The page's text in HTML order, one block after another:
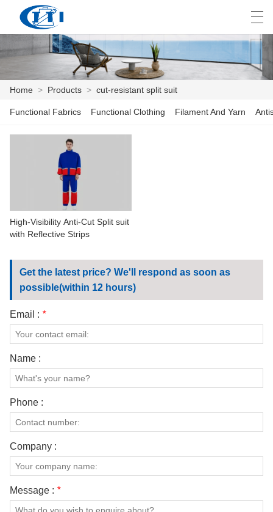
HOME
CUSTOMIZATION
NEWS
CONTACT US
VIDEOS
العربية česky Deutsch
Home > Products > cut-resistant split suit
Functional Fabrics Functional Clothing Filament And Yarn
High-Visibility Anti-Cut Split suit
with Reflective Strips
Get the latest price? We'll respond as soon as
possible(within 12 hours)
Email : *
Name :
Phone :
Company :
Message : *